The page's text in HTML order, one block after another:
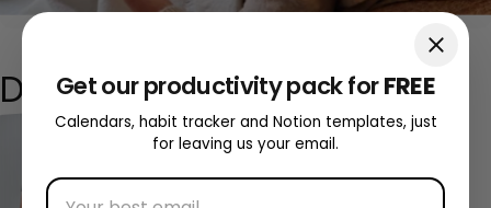
Discover ourdigitaltools
Get our productivity pack forFREE
Calendars, habit tracker and Notion templates, just
for leaving us your email.